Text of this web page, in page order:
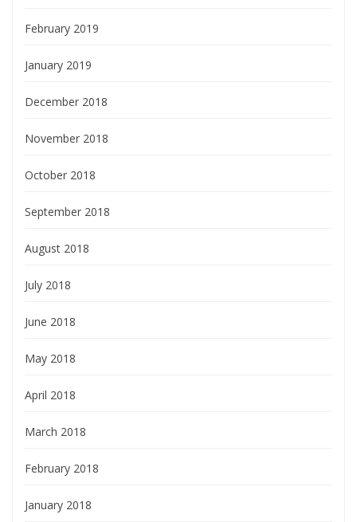
February 2019
January 2019
December 2018
November 2018
October 2018
September 2018
August 2018
July 2018
June 2018
May 2018
April 2018
March 2018
February 2018
January 2018